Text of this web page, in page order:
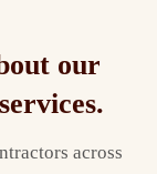
our
services.
across